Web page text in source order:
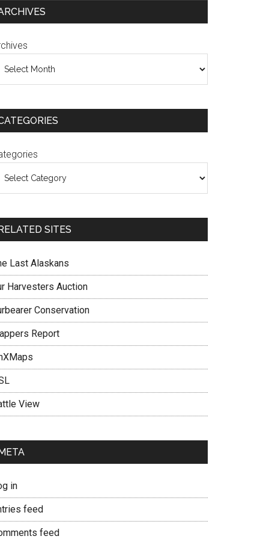
RELATED SITES
Last Alaskans
Harvesters Auction
Conservation
Report
View
META
in
feed
feed